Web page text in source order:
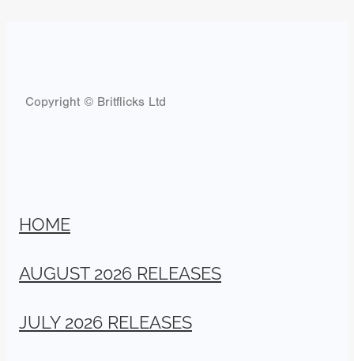
Copyright © Britflicks Ltd
HOME
AUGUST 2026 RELEASES
JULY 2026 RELEASES